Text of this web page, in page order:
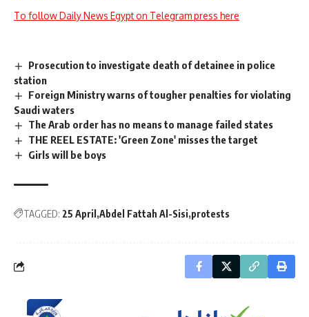
To follow Daily News Egypt on Telegram press here
Prosecution to investigate death of detainee in police
station
Foreign Ministry warns of tougher penalties for violating
Saudi waters
The Arab order has no means to manage failed states
THE REEL ESTATE: 'Green Zone' misses the target
Girls will be boys
TAGGED: 25 April Abdel Fattah Al-Sisi protests